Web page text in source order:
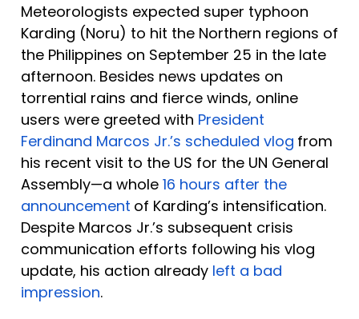
Meteorologists expected super typhoon
Karding (Noru) to hit the Northern regions of
the Philippines on September 25 in the late
afternoon. Besides news updates on
torrential rains and fierce winds, online
users were greeted with President
Ferdinand Marcos Jr.’s scheduled vlog from
his recent visit to the US for the UN General
Assembly—a whole 16 hours after the
announcement of Karding’s intensification.
Despite Marcos Jr.’s subsequent crisis
communication efforts following his vlog
update, his action already left a bad
impression.